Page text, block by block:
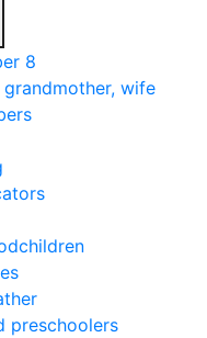
8
wife
preschoolers